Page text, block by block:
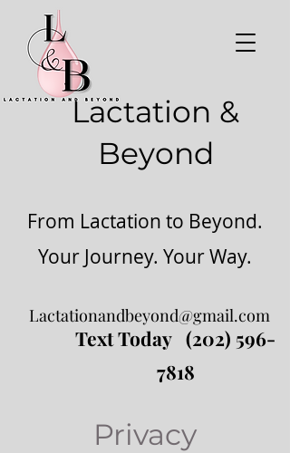
Lactation &
Beyond
From Lactation to Beyond.
Your Journey. Your Way.
Lactationandbeyond@gmail.com
Text Today (202) 596-
7818
Privacy